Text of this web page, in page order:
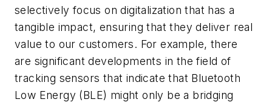
selectively focus on digitalization that has a
tangible impact, ensuring that they deliver real
value to our customers. For example, there
are significant developments in the field of
tracking sensors that indicate that Bluetooth
Low Energy (BLE) might only be a bridging